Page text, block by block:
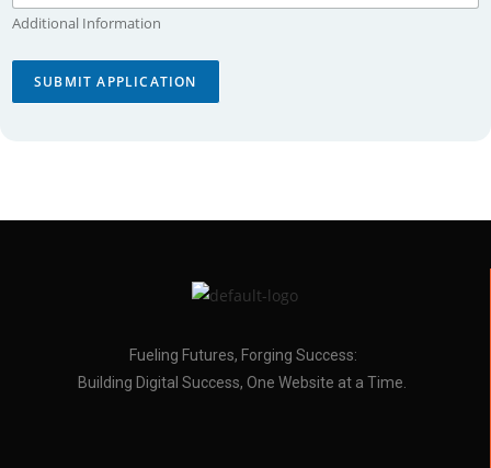
Additional Information
SUBMIT APPLICATION
Fueling Futures, Forging Success:
Building Digital Success, One Website at a Time.